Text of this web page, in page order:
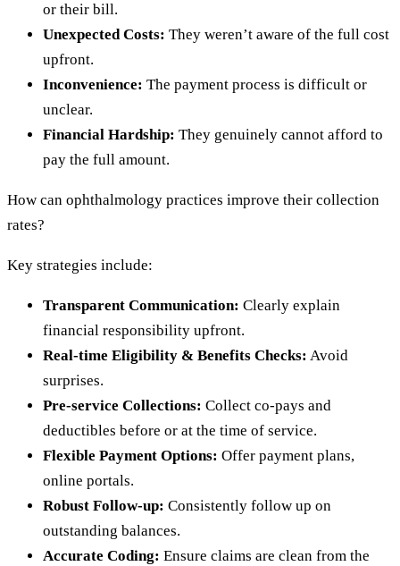
or their bill.
Unexpected Costs: They weren’t aware of the full cost
upfront.
Inconvenience: The payment process is difficult or
unclear.
Financial Hardship: They genuinely cannot afford to
pay the full amount.
How can ophthalmology practices improve their collection
rates?
Key strategies include:
Transparent Communication: Clearly explain
financial responsibility upfront.
Real-time Eligibility & Benefits Checks: Avoid
surprises.
Pre-service Collections: Collect co-pays and
deductibles before or at the time of service.
Flexible Payment Options: Offer payment plans,
online portals.
Robust Follow-up: Consistently follow up on
outstanding balances.
Accurate Coding: Ensure claims are clean from the